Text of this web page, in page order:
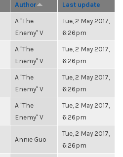
Author Last update
A "The
Enemy" V
Tue, 2 May 2017,
6:26pm
A "The
Enemy" V
Tue, 2 May 2017,
6:26pm
A "The
Enemy" V
Tue, 2 May 2017,
6:26pm
A "The
Enemy" V
Tue, 2 May 2017,
6:26pm
Annie Guo
Tue, 2 May 2017,
6:26pm